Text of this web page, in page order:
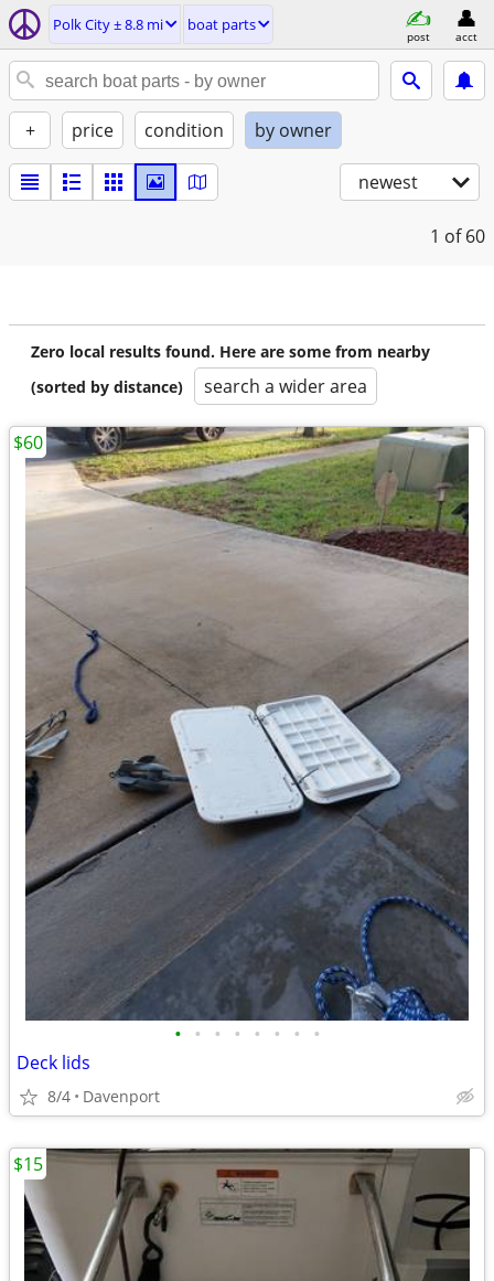
Polk City ± 8.8 mi boat parts
post acct
+ price condition by owner
newest
1 of 60
Zero local results found. Here are some from nearby
(sorted by distance)
search a wider area
• • • • • • • •
Deck lids
8/4 Davenport
$60
$15